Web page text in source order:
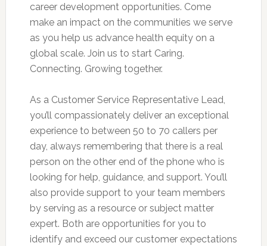
career development opportunities. Come
make an impact on the communities we serve
as you help us advance health equity on a
global scale. Join us to start Caring.
Connecting. Growing together.
As a Customer Service Representative Lead,
you’ll compassionately deliver an exceptional
experience to between 50 to 70 callers per
day, always remembering that there is a real
person on the other end of the phone who is
looking for help, guidance, and support. You’ll
also provide support to your team members
by serving as a resource or subject matter
expert. Both are opportunities for you to
identify and exceed our customer expectations